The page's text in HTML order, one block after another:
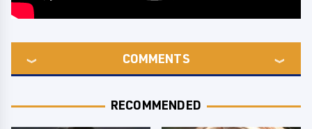
COMMENTS
RECOMMENDED